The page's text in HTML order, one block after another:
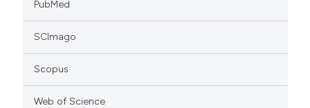
PubMed
SCImago
Scopus
Web of Science